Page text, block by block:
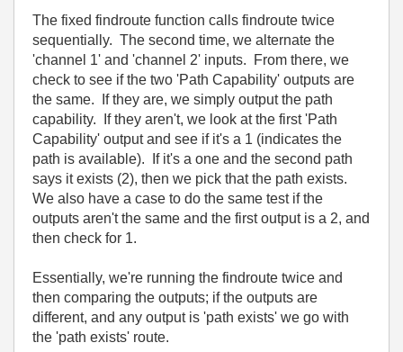
The fixed findroute function calls findroute twice
sequentially. The second time, we alternate the
'channel 1' and 'channel 2' inputs. From there, we
check to see if the two 'Path Capability' outputs are
the same. If they are, we simply output the path
capability. If they aren't, we look at the first 'Path
Capability' output and see if it's a 1 (indicates the
path is available). If it's a one and the second path
says it exists (2), then we pick that the path exists.
We also have a case to do the same test if the
outputs aren't the same and the first output is a 2, and
then check for 1.
Essentially, we're running the findroute twice and
then comparing the outputs; if the outputs are
different, and any output is 'path exists' we go with
the 'path exists' route.